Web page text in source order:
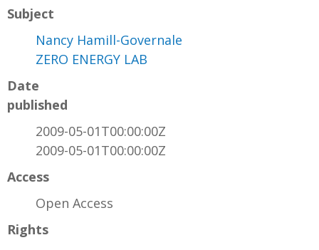
Subject
Nancy Hamill-Governale
ZERO ENERGY LAB
Date
published
2009-05-01T00:00:00Z
2009-05-01T00:00:00Z
Access
Open Access
Rights